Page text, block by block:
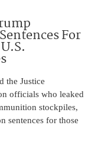
For
the Justice
officials who leaked
stockpiles,
sentences for those